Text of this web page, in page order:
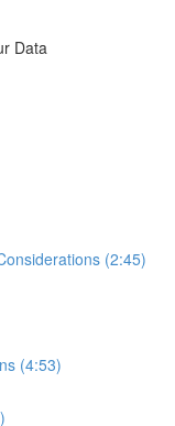
Data
(2:45)
(4:53)